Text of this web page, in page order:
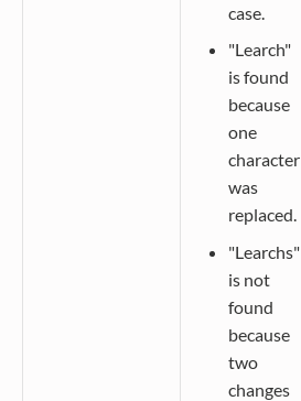
case.
"Learch"
is found
because
one
character
was
replaced.
"Learchs"
is not
found
because
two
changes